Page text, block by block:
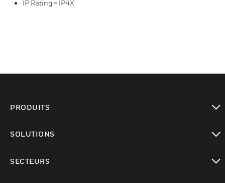
IP Rating = IP4X
PRODUITS
SOLUTIONS
SECTEURS